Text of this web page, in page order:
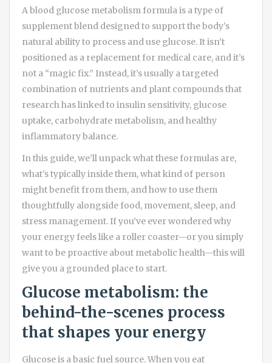
A blood glucose metabolism formula is a type of
supplement blend designed to support the body’s
natural ability to process and use glucose. It isn’t
positioned as a replacement for medical care, and it’s
not a “magic fix.” Instead, it’s usually a targeted
combination of nutrients and plant compounds that
research has linked to insulin sensitivity, glucose
uptake, carbohydrate metabolism, and healthy
inflammatory balance.
In this guide, we’ll unpack what these formulas are,
what’s typically inside them, what kind of person
might benefit from them, and how to use them
thoughtfully alongside food, movement, sleep, and
stress management. If you’ve ever wondered why
your energy feels like a roller coaster—or you simply
want to be proactive about metabolic health—this will
give you a grounded place to start.
Glucose metabolism: the
behind-the-scenes process
that shapes your energy
Glucose is a basic fuel source. When you eat